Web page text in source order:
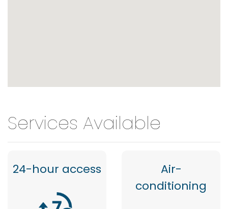
Services Available
24-hour access
Air-
conditioning